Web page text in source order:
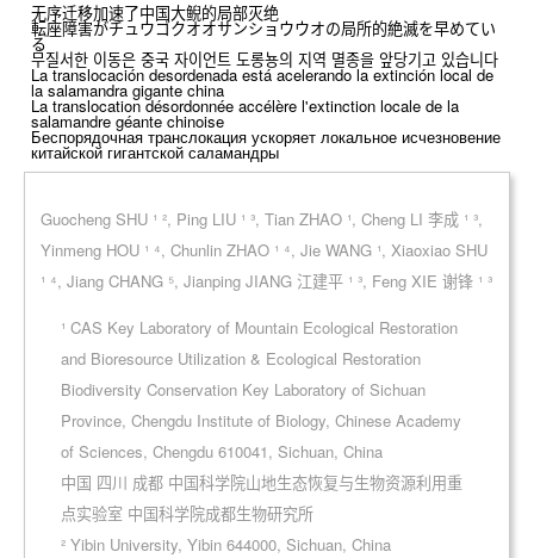
无序迁移加速了中国大鲵的局部灭绝
転座障害がチュウゴクオオサンショウウオの局所的絶滅を早めてい
る
무질서한 이동은 중국 자이언트 도롱뇽의 지역 멸종을 앞당기고 있습니다
La translocación desordenada está acelerando la extinción local de
la salamandra gigante china
La translocation désordonnée accélère l'extinction locale de la
salamandre géante chinoise
Беспорядочная транслокация ускоряет локальное исчезновение
китайской гигантской саламандры
Guocheng SHU ¹ ², Ping LIU ¹ ³, Tian ZHAO ¹, Cheng LI 李成 ¹ ³,
Yinmeng HOU ¹ ⁴, Chunlin ZHAO ¹ ⁴, Jie WANG ¹, Xiaoxiao SHU
¹ ⁴, Jiang CHANG ⁵, Jianping JIANG 江建平 ¹ ³, Feng XIE 谢锋 ¹ ³
¹ CAS Key Laboratory of Mountain Ecological Restoration
and Bioresource Utilization & Ecological Restoration
Biodiversity Conservation Key Laboratory of Sichuan
Province, Chengdu Institute of Biology, Chinese Academy
of Sciences, Chengdu 610041, Sichuan, China
中国 四川 成都 中国科学院山地生态恢复与生物资源利用重
点实验室 中国科学院成都生物研究所
² Yibin University, Yibin 644000, Sichuan, China